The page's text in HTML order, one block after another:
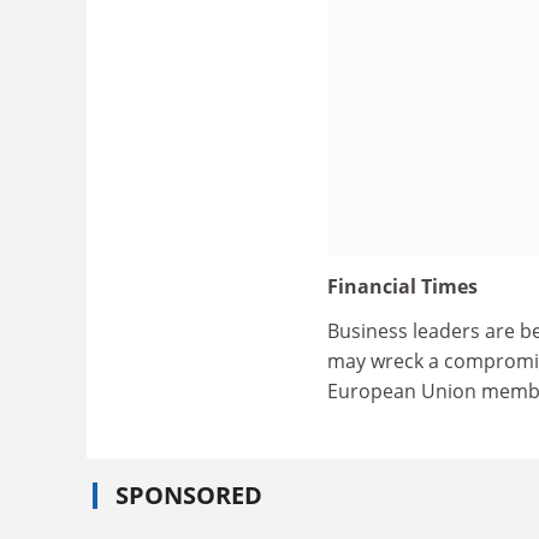
Financial Times
Business leaders are
may wreck a
European Union
SPONSORED